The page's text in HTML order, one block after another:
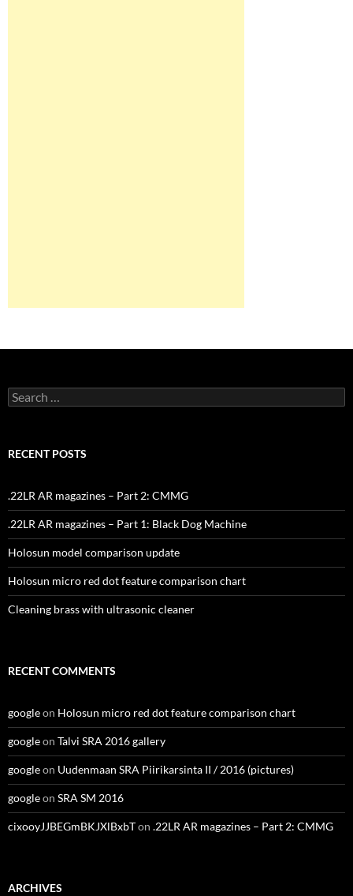
Search
for:
RECENT POSTS
.22LR AR magazines – Part 2: CMMG
.22LR AR magazines – Part 1: Black Dog Machine
Holosun model comparison update
Holosun micro red dot feature comparison chart
Cleaning brass with ultrasonic cleaner
RECENT COMMENTS
googleon Holosun micro red dot feature comparison chart
googleon Talvi SRA 2016 gallery
googleon Uudenmaan SRA Piirikarsinta II / 2016 (pictures)
googleon SRA SM 2016
cixooyJJBEGmBKJXlBxbTon .22LR AR magazines – Part 2: CMMG
ARCHIVES